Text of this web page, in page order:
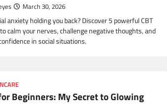
March 30, 2026
anxiety holding you back? Discover 5 powerful CBT
calm your nerves, challenge negative thoughts, and
in social situations.
Beginners: My Secret to Glowing